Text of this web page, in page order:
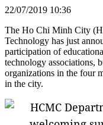
22/07/2019 10:36
The Ho Chi Minh City
Technology has just
participation of
technology associations,
organizations in the four
in the city.